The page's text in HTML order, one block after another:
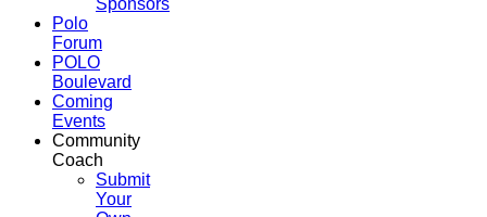
Polo
Forum
POLO
Boulevard
Coming
Events
Community
Coach
Submit
Your